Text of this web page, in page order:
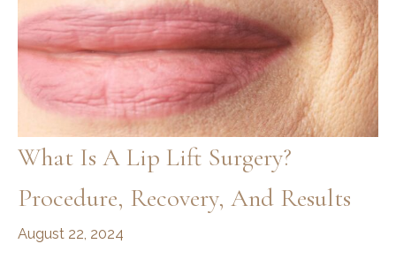
What Is A Lip Lift Surgery?
Procedure, Recovery, And Results
August 22, 2024